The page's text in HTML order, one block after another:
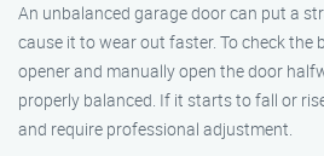
An unbalanced garage door can put a
cause it to wear out faster. To check the
opener and manually open the door
properly balanced. If it starts to fall or
and require professional adjustment.